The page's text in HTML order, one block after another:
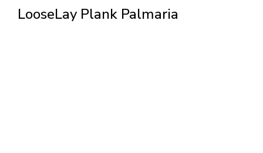
LooseLay Plank Palmaria